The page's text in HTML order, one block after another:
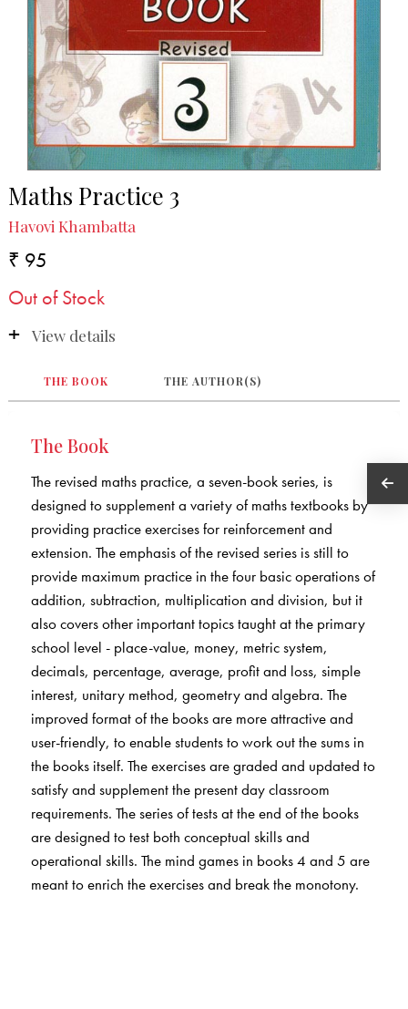
Maths Practice 3
Havovi Khambatta
₹ 95
Out of Stock
View details
THE BOOK THE AUTHOR(S)
The Book
The revised maths practice, a seven-book series, is
designed to supplement a variety of maths textbooks by
providing practice exercises for reinforcement and
extension. The emphasis of the revised series is still to
provide maximum practice in the four basic operations of
addition, subtraction, multiplication and division, but it
also covers other important topics taught at the primary
school level - place-value, money, metric system,
decimals, percentage, average, profit and loss, simple
interest, unitary method, geometry and algebra. The
improved format of the books are more attractive and
user-friendly, to enable students to work out the sums in
the books itself. The exercises are graded and updated to
satisfy and supplement the present day classroom
requirements. The series of tests at the end of the books
are designed to test both conceptual skills and
operational skills. The mind games in books 4 and 5 are
meant to enrich the exercises and break the monotony.